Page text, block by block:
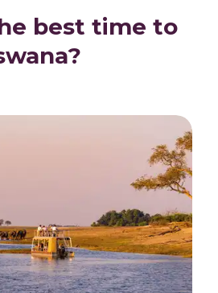
best time to